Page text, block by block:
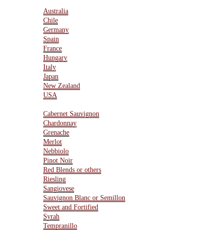
Australia
Chile
Germany
Spain
France
Hungary
Italy
Japan
New Zealand
USA
Cabernet Sauvignon
Chardonnay
Grenache
Merlot
Nebbiolo
Pinot Noir
Red Blends or others
Riesling
Sangiovese
Sauvignon Blanc or Semillon
Sweet and Fortified
Syrah
Tempranillo